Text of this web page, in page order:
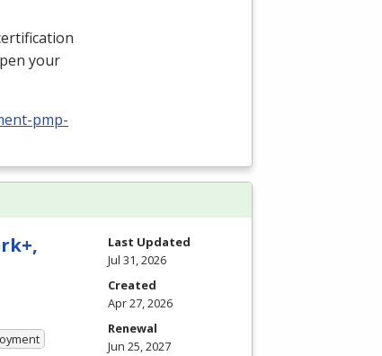
your
pmp-
Last Updated
Jul 31, 2026
Created
Apr 27, 2026
Renewal
Jun 25, 2027